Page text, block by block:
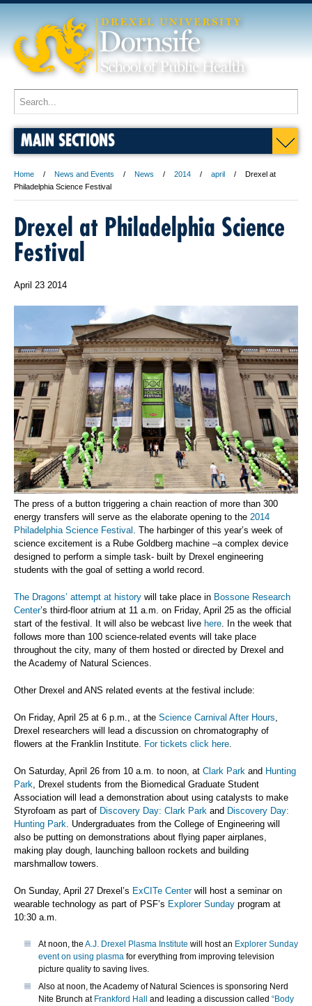
MAIN SECTIONS
Home News and Events News 2014 april
Drexel at
Philadelphia Science Festival
Drexel at Philadelphia Science
Festival
April 23 2014
The press of a button triggering a chain reaction of more than 300
energy transfers will serve as the elaborate opening to the 2014
Philadelphia Science Festival . The harbinger of this year’s week of
science excitement is a Rube Goldberg machine –a complex device
designed to perform a simple task- built by Drexel engineering
students with the goal of setting a world record.
The Dragons’ attempt at history will take place in Bossone Research
Center’s third-floor atrium at 11 a.m. on Friday, April 25 as the official
start of the festival. It will also be webcast live here. In the week that
follows more than 100 science-related events will take place
throughout the city, many of them hosted or directed by Drexel and
the Academy of Natural Sciences.
Other Drexel and ANS related events at the festival include:
On Friday, April 25 at 6 p.m., at the Science Carnival After Hours,
Drexel researchers will lead a discussion on chromatography of
flowers at the Franklin Institute. For tickets click here.
On Saturday, April 26 from 10 a.m. to noon, at Clark Park and Hunting
Park, Drexel students from the Biomedical Graduate Student
Association will lead a demonstration about using catalysts to make
Styrofoam as part of Discovery Day: Clark Park and Discovery Day:
Hunting Park. Undergraduates from the College of Engineering will
also be putting on demonstrations about flying paper airplanes,
making play dough, launching balloon rockets and building
marshmallow towers.
On Sunday, April 27 Drexel’s ExCITe Centerwill host a seminar on
wearable technology as part of PSF’s Explorer Sunday program at
10:30 a.m.
At noon, the A.J. Drexel Plasma Institute will host an Explorer Sunday
event on using plasma for everything from improving television
picture quality to saving lives.
Also at noon, the Academy of Natural Sciences is sponsoring Nerd
Nite Brunch at Frankford Hall and leading a discussion called “Body